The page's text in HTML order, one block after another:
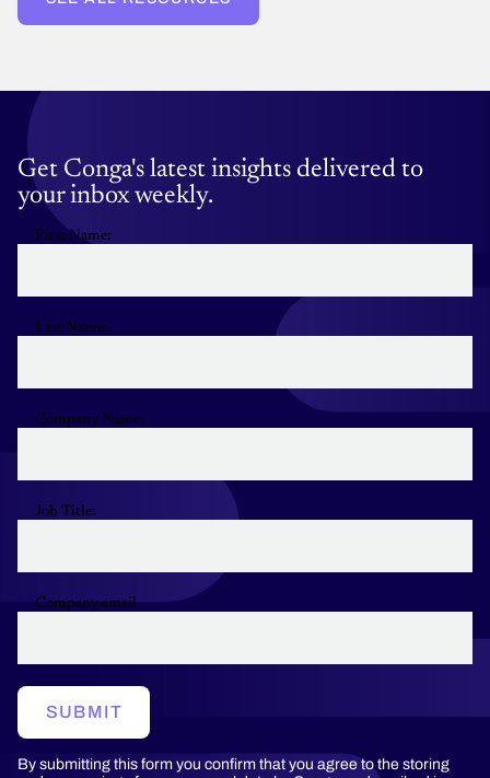
Get Conga's latest insights delivered to
your inbox weekly.
First Name:
Last Name:
Company Name:
Job Title:
Company email
By submitting this form you confirm that you agree to the storing
SUBMIT